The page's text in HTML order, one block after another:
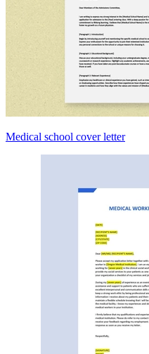
Medical school cover letter